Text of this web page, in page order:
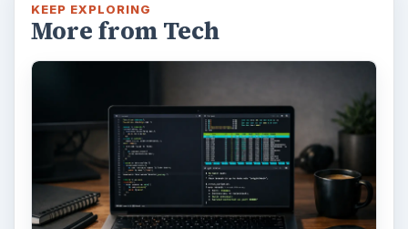
KEEP EXPLORING
More from Tech